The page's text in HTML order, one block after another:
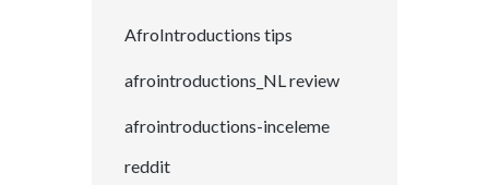
AfroIntroductions tips
afrointroductions_NL review
afrointroductions-inceleme
reddit